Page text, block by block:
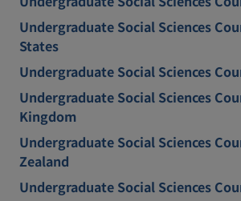
Undergraduate Social Sciences
States
Undergraduate Social Sciences
Undergraduate Social Sciences
Kingdom
Undergraduate Social Sciences
Zealand
Undergraduate Social Sciences